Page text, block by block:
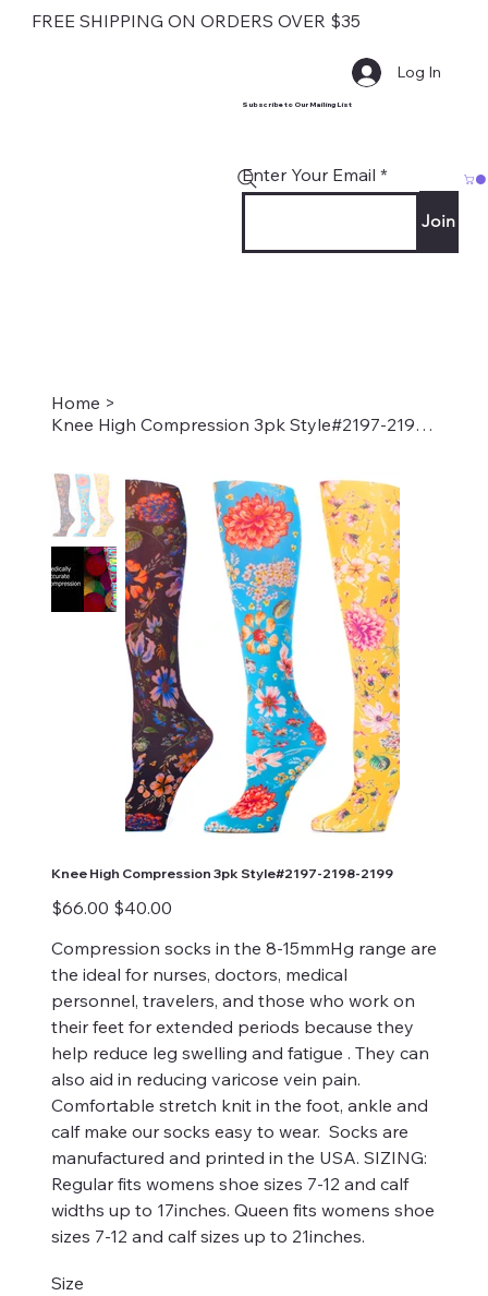
FREE SHIPPING ON ORDERS OVER $35
Subscribe to Our Mailing List
Enter Your Email
Join
Log In
Home >
Knee High Compression 3pk Style#2197-2198-2199
Knee High Compression 3pk Style#2197-2198-2199
Original
price
$66.00
Sale
price
$40.00
Compression socks in the 8-15mmHg range are
the ideal for nurses, doctors, medical
personnel, travelers, and those who work on
their feet for extended periods because they
help reduce leg swelling and fatigue . They can
also aid in reducing varicose vein pain.
Comfortable stretch knit in the foot, ankle and
calf make our socks easy to wear. Socks are
manufactured and printed in the USA. SIZING:
Regular fits womens shoe sizes 7-12 and calf
widths up to 17inches. Queen fits womens shoe
sizes 7-12 and calf sizes up to 21inches.
Size